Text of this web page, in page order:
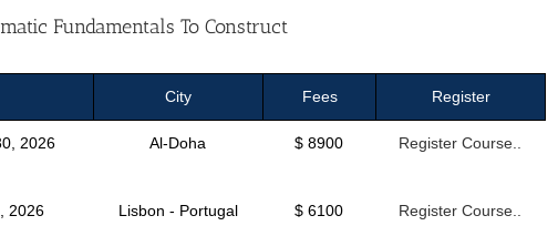
Fundamentals To Construct
City Fees Register
2026 Al-Doha $ 8900 Register Course..
2026 Lisbon - Portugal $ 6100 Register Course..